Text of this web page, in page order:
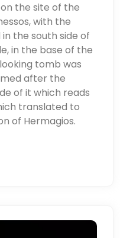
the site of the
with the
the south side of
in the base of the
tomb was
after the
of it which reads
translated to
of Hermagios.